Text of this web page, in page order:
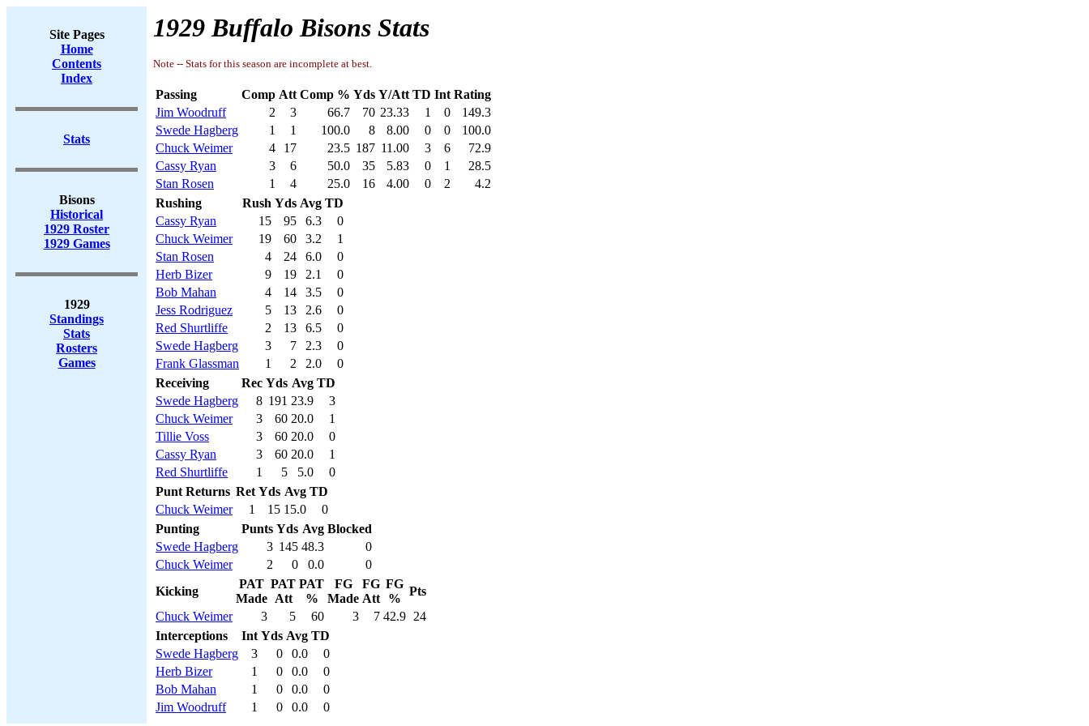
Site Pages
Home
Contents
Index
Stats
Bisons
Historical
1929 Roster
1929 Games
1929
Standings
Stats
Rosters
Games
1929 Buffalo Bisons Stats
Note -- Stats for this season are incomplete at best.
Passing Comp Att Comp % Yds Y/Att TD Int Rating
Jim Woodruff
2 3 66.7 70 23.33 1 0
149.3
Swede Hagberg
1 1 100.0 8 8.00 0 0
100.0
Chuck Weimer
4 17 23.5 187 11.00 3 6
72.9
Cassy Ryan
3 6 50.0 35 5.83 0 1
28.5
Stan Rosen
1 4 25.0 16 4.00 0 2
4.2
Rushing
Rush Yds Avg TD
Cassy Ryan
15 95 6.3
0
Chuck Weimer
19 60 3.2
1
Stan Rosen
4 24 6.0
0
Herb Bizer
9 19 2.1
0
Bob Mahan
4 14 3.5
0
Jess Rodriguez
5 13 2.6
0
Red Shurtliffe
2 13 6.5
0
Swede Hagberg
3 7 2.3
0
Frank Glassman
1 2 2.0
0
Receiving
Rec Yds Avg TD
Swede Hagberg
8 191 23.9
3
Chuck Weimer
3 60 20.0
1
Tillie Voss
3 60 20.0
0
Cassy Ryan
3 60 20.0
1
Red Shurtliffe
1 5 5.0
0
Punt Returns Ret Yds Avg TD
Chuck Weimer
1 15 15.0
0
Punting
Punts Yds Avg Blocked
Swede Hagberg
3 145 48.3
0
Chuck Weimer
2 0 0.0
0
Kicking
PAT
Made
PAT
Att
PAT
%
FG
Made
FG
Att
FG
%
Pts
Chuck Weimer
3 5 60 3 7 42.9 24
Interceptions
Int Yds Avg TD
Swede Hagberg
3 0 0.0
0
Herb Bizer
1 0 0.0
0
Bob Mahan
1 0 0.0
0
Jim Woodruff
1 0 0.0 0